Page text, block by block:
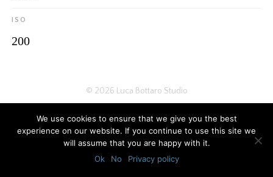
ISO
200
© 2026 Luca Bottaro Studio
We use cookies to ensure that we give you the best
experience on our website. If you continue to use this site we
will assume that you are happy with it.
Ok
No Privacy policy